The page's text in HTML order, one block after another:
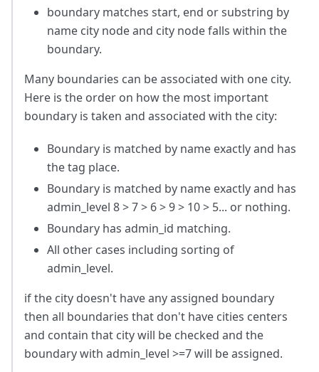
boundary matches start, end or substring by
name city node and city node falls within the
boundary.
Many boundaries can be associated with one city.
Here is the order on how the most important
boundary is taken and associated with the city:
Boundary is matched by name exactly and has
the tag place.
Boundary is matched by name exactly and has
admin_level 8 > 7 > 6 > 9 > 10 > 5... or nothing.
Boundary has admin_id matching.
All other cases including sorting of
admin_level.
if the city doesn't have any assigned boundary
then all boundaries that don't have cities centers
and contain that city will be checked and the
boundary with admin_level >=7 will be assigned.